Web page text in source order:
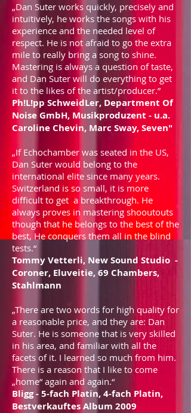
„Dan Suter works quickly, precisely and
intuitively, he works the songs with his
experience and the needed level of
respect. He is not afraid to go the extra
mile to really bring a song to shine.
Mastering is always a question of taste,
and Dan Suter will do everything to get
it to the likes of the artist/producer.”
Ph!L!pp SchweidLer, Department Of
Noise GmbH, Musikproduzent - u.a.
Caroline Chevin, Marc Sway, Seven"
„If Echochamber was seated in the US,
Dan Suter would belong to the
international elite since many years.
Switzerland is so small, it is more
difficult to get a breakthrough. He
always proves in mastering shooutouts
though that he belongs to the best of the
best, He conquers them all in the blind
tests.“
Tommy Vetterli, New Sound Studio -
Coroner, Eluveitie, 69 Chambers,
Stahlmann
„There are two words for high quality for
a reasonable price, and they are: Dan
Suter. He is someone that is very skilled
in his area, and familiar with all the
facets of it. I learned so much from him.
There is a reason that I like to come
„home“ again and again.“
Bligg - 5-fach Platin, 4-fach Platin,
Bestverkauftes Album 2009